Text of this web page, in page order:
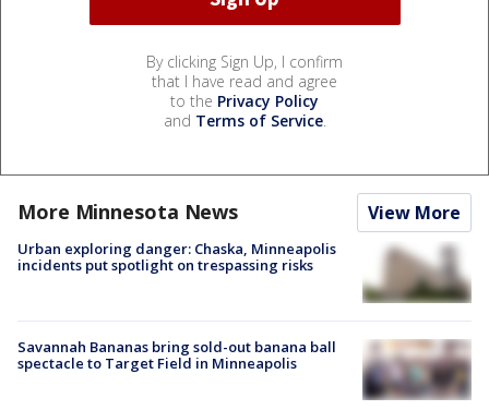
By clicking Sign Up, I confirm
that I have read and agree
to the Privacy Policy
and Terms of Service.
More Minnesota News View More
Urban exploring danger: Chaska, Minneapolis
incidents put spotlight on trespassing risks
Savannah Bananas bring sold-out banana ball
spectacle to Target Field in Minneapolis